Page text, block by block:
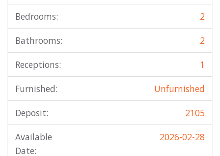
Bedrooms: 2
Bathrooms: 2
Receptions: 1
Furnished: Unfurnished
Deposit: 2105
Available
Date:
2026-02-28